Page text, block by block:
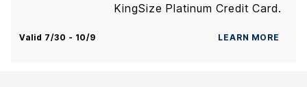
KingSize Platinum Credit Card.
Valid 7/30 - 10/9 LEARN MORE